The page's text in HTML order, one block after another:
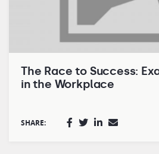
The Race to Success:
in the Workplace
SHARE: